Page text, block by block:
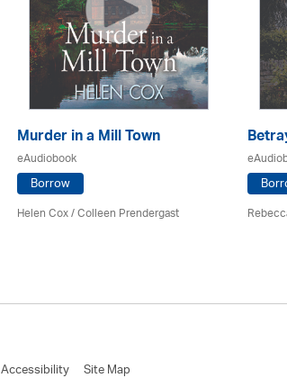
Murder in a Mill Town
eAudiobook
Borrow
Helen Cox/Colleen Prendergast
Accessibility Site Map